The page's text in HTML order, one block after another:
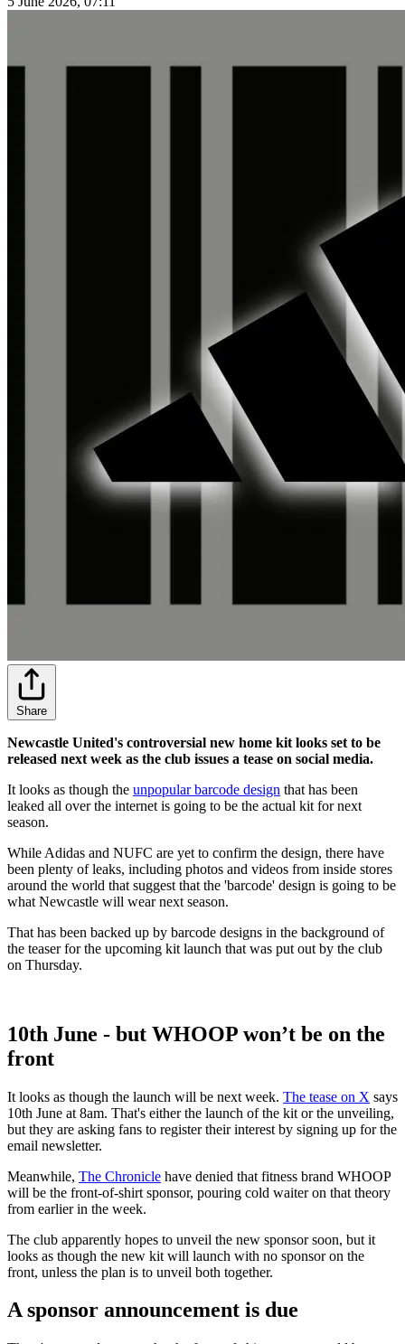
Share
Newcastle United's controversial new home kit looks set to be
released next week as the club issues a tease on social media.
It looks as though the unpopular barcode design that has been
leaked all over the internet is going to be the actual kit for next
season.
While Adidas and NUFC are yet to confirm the design, there have
been plenty of leaks, including photos and videos from inside stores
around the world that suggest that the 'barcode' design is going to be
what Newcastle will wear next season.
That has been backed up by barcode designs in the background of
the teaser for the upcoming kit launch that was put out by the club
on Thursday.
10th June - but WHOOP won’t be on the
front
It looks as though the launch will be next week. The tease on X says
10th June at 8am. That's either the launch of the kit or the unveiling,
but they are asking fans to register their interest by signing up for the
email newsletter.
Meanwhile, The Chronicle have denied that fitness brand WHOOP
will be the front-of-shirt sponsor, pouring cold waiter on that theory
from earlier in the week.
The club apparently hopes to unveil the new sponsor soon, but it
looks as though the new kit will launch with no sponsor on the
front, unless the plan is to unveil both together.
A sponsor announcement is due